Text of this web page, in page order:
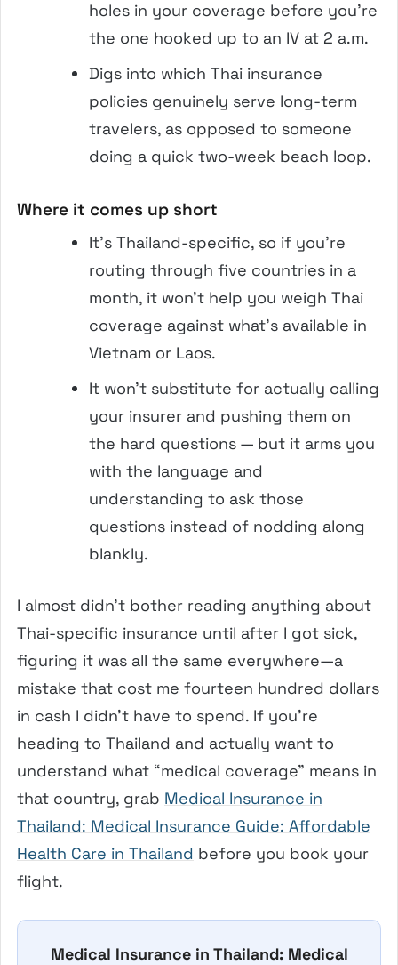
holes in your coverage before you’re
the one hooked up to an IV at 2 a.m.
Digs into which Thai insurance
policies genuinely serve long-term
travelers, as opposed to someone
doing a quick two-week beach loop.
Where it comes up short
It’s Thailand-specific, so if you’re
routing through five countries in a
month, it won’t help you weigh Thai
coverage against what’s available in
Vietnam or Laos.
It won’t substitute for actually calling
your insurer and pushing them on
the hard questions — but it arms you
with the language and
understanding to ask those
questions instead of nodding along
blankly.
I almost didn’t bother reading anything about
Thai-specific insurance until after I got sick,
figuring it was all the same everywhere—a
mistake that cost me fourteen hundred dollars
in cash I didn’t have to spend. If you’re
heading to Thailand and actually want to
understand what “medical coverage” means in
that country, grab Medical Insurance in
Thailand: Medical Insurance Guide: Affordable
Health Care in Thailand before you book your
flight.
Medical Insurance in Thailand: Medical